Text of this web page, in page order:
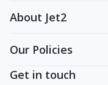
About Jet2
Our Policies
Get in touch